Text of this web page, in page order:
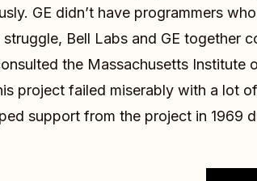
GE didn’t have programmers
Bell Labs and GE together
the Massachusetts
project failed miserably with a lot
support from the project in 1969